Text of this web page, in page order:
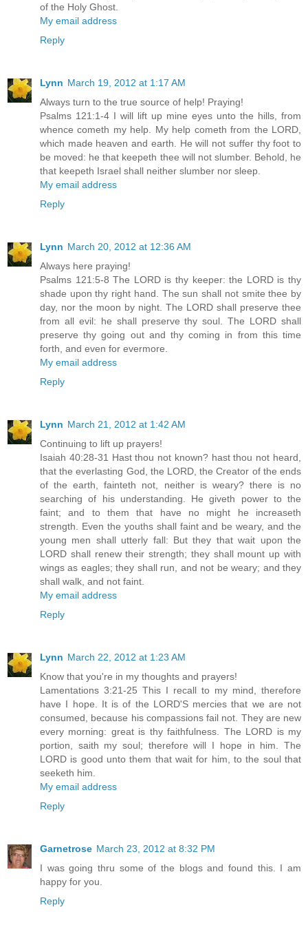
of the Holy Ghost.
My email address
Reply
Lynn March 19, 2012 at 1:17 AM
Always turn to the true source of help! Praying!
Psalms 121:1-4 I will lift up mine eyes unto the hills, from
whence cometh my help. My help cometh from the LORD,
which made heaven and earth. He will not suffer thy foot to
be moved: he that keepeth thee will not slumber. Behold, he
that keepeth Israel shall neither slumber nor sleep.
My email address
Reply
Lynn March 20, 2012 at 12:36 AM
Always here praying!
Psalms 121:5-8 The LORD is thy keeper: the LORD is thy
shade upon thy right hand. The sun shall not smite thee by
day, nor the moon by night. The LORD shall preserve thee
from all evil: he shall preserve thy soul. The LORD shall
preserve thy going out and thy coming in from this time
forth, and even for evermore.
My email address
Reply
Lynn March 21, 2012 at 1:42 AM
Continuing to lift up prayers!
Isaiah 40:28-31 Hast thou not known? hast thou not heard,
that the everlasting God, the LORD, the Creator of the ends
of the earth, fainteth not, neither is weary? there is no
searching of his understanding. He giveth power to the
faint; and to them that have no might he increaseth
strength. Even the youths shall faint and be weary, and the
young men shall utterly fall: But they that wait upon the
LORD shall renew their strength; they shall mount up with
wings as eagles; they shall run, and not be weary; and they
shall walk, and not faint.
My email address
Reply
Lynn March 22, 2012 at 1:23 AM
Know that you're in my thoughts and prayers!
Lamentations 3:21-25 This I recall to my mind, therefore
have I hope. It is of the LORD'S mercies that we are not
consumed, because his compassions fail not. They are new
every morning: great is thy faithfulness. The LORD is my
portion, saith my soul; therefore will I hope in him. The
LORD is good unto them that wait for him, to the soul that
seeketh him.
My email address
Reply
Garnetrose March 23, 2012 at 8:32 PM
I was going thru some of the blogs and found this. I am
happy for you.
Reply